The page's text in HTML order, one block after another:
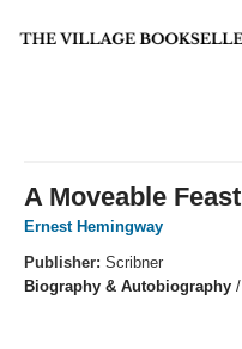
A Moveable Feast
Ernest Hemingway
Publisher: Scribner
Biography & Autobiography /